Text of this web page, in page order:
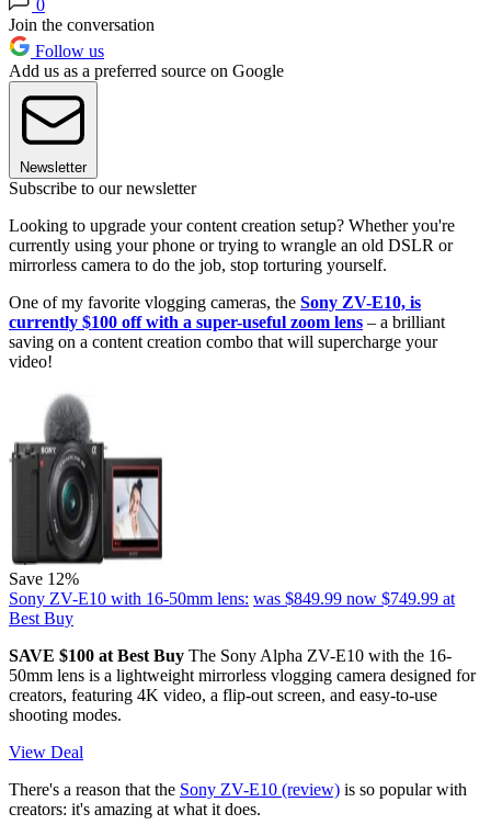
0
Join the conversation
Follow us
Add us as a preferred source on Google
Newsletter
Subscribe to our newsletter
Looking to upgrade your content creation setup? Whether you're
currently using your phone or trying to wrangle an old DSLR or
mirrorless camera to do the job, stop torturing yourself.
One of my favorite vlogging cameras, the Sony ZV-E10, is
currently $100 off with a super-useful zoom lens – a brilliant
saving on a content creation combo that will supercharge your
video!
Save 12%
Sony ZV-E10 with 16-50mm lens: was $849.99 now $749.99 at
Best Buy
SAVE $100 at Best Buy The Sony Alpha ZV-E10 with the 16-
50mm lens is a lightweight mirrorless vlogging camera designed for
creators, featuring 4K video, a flip-out screen, and easy-to-use
shooting modes.
View Deal
There's a reason that the Sony ZV-E10 (review) is so popular with
creators: it's amazing at what it does.